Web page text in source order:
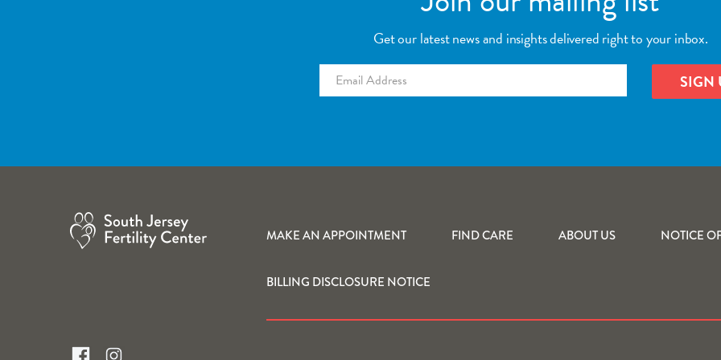
Get our latest news and insights delivered right to your inbox.
MAKE AN APPOINTMENT FIND CARE ABOUT US NOTICE
BILLING DISCLOSURE NOTICE